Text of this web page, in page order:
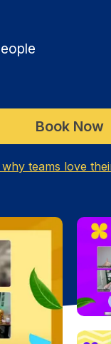
Book Now
teams love